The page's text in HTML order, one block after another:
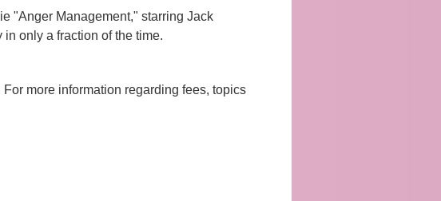
"Anger Management," starring Jack
only a fraction of the time.
more information regarding fees, topics